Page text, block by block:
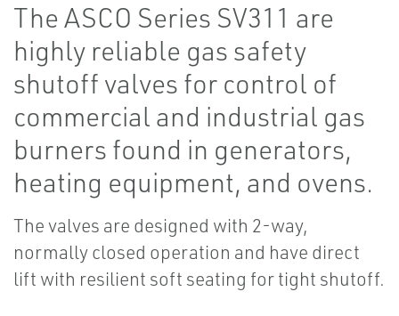
The ASCO Series SV311 are
highly reliable gas safety
shutoff valves for control of
commercial and industrial gas
burners found in generators,
heating equipment, and ovens.
The valves are designed with 2-way,
normally closed operation and have direct
lift with resilient soft seating for tight shutoff.